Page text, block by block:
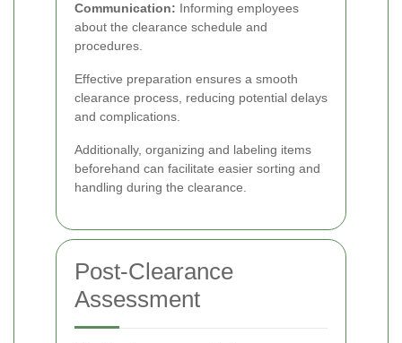
Communication: Informing employees
about the clearance schedule and
procedures.
Effective preparation ensures a smooth
clearance process, reducing potential delays
and complications.
Additionally, organizing and labeling items
beforehand can facilitate easier sorting and
handling during the clearance.
Post-Clearance
Assessment